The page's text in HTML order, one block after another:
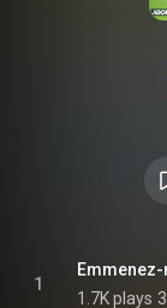
1
1.7K plays